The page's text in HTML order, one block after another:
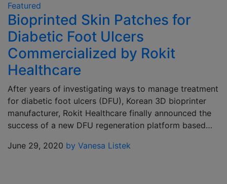
Featured
Bioprinted Skin Patches for
Diabetic Foot Ulcers
Commercialized by Rokit
Healthcare
After years of investigating ways to manage treatment
for diabetic foot ulcers (DFU), Korean 3D bioprinter
manufacturer, Rokit Healthcare finally announced the
success of a new DFU regeneration platform based…
June 29, 2020 by Vanesa Listek